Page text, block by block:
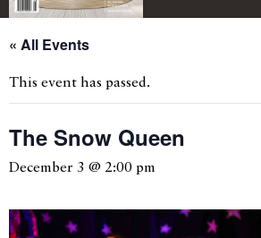
« All Events
This event has passed.
The Snow Queen
December 3 @ 2:00 pm